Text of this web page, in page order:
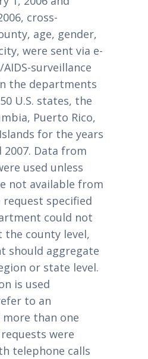
cross-
age, gender,
were sent via e-
surveillance
the departments
U.S. states, the
Puerto Rico,
for the years
2007. Data from
used unless
not available from
specified
could not
the county level,
should aggregate
or state level.
is used
to an
than one
were
telephone calls